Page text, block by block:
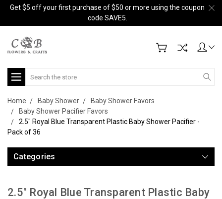
Get $5 off your first purchase of $50 or more using the coupon
code SAVE5.
Search
Home Baby Shower
Baby Shower Favors
Baby Shower Pacifier Favors
2.5" Royal Blue Transparent Plastic Baby Shower Pacifier -
Pack of 36
Categories
2.5" Royal Blue Transparent Plastic Baby